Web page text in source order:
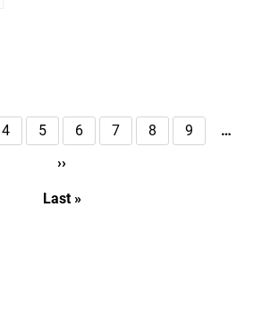
Pagination
Page
4 Page
5 Page
6 Page
7 Page
8 Page
9 …
Next
››
Last
Last »